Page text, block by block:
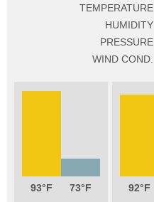
TEMPERATURE
HUMIDITY
PRESSURE
WIND COND.
93 73 92